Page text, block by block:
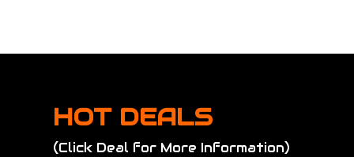
HOT DEALS
(Click Deal for More Information)